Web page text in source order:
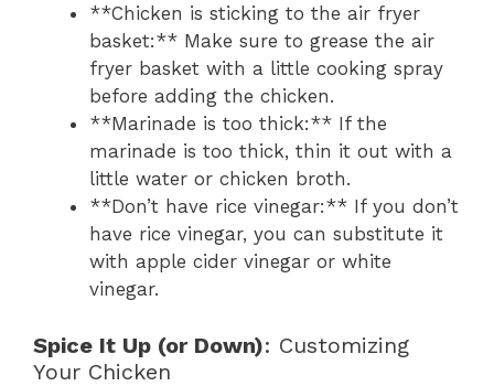
**Chicken is sticking to the air fryer
basket:** Make sure to grease the air
fryer basket with a little cooking spray
before adding the chicken.
**Marinade is too thick:** If the
marinade is too thick, thin it out with a
little water or chicken broth.
**Don’t have rice vinegar:** If you don’t
have rice vinegar, you can substitute it
with apple cider vinegar or white
vinegar.
Spice It Up (or Down): Customizing
Your Chicken